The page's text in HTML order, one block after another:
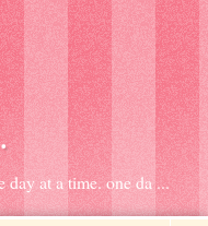
day at a time. one da ...